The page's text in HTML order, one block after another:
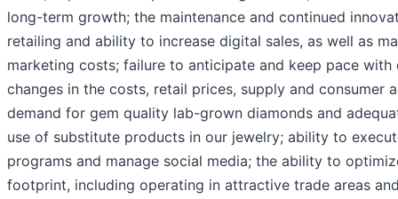
long-term growth; the maintenance and continued
retailing and ability to increase digital sales, as well as
marketing costs; failure to anticipate and keep pace with
changes in the costs, retail prices, supply and consumer
demand for gem quality lab-grown diamonds and
use of substitute products in our jewelry; ability to
programs and manage social media; the ability to
footprint, including operating in attractive trade areas